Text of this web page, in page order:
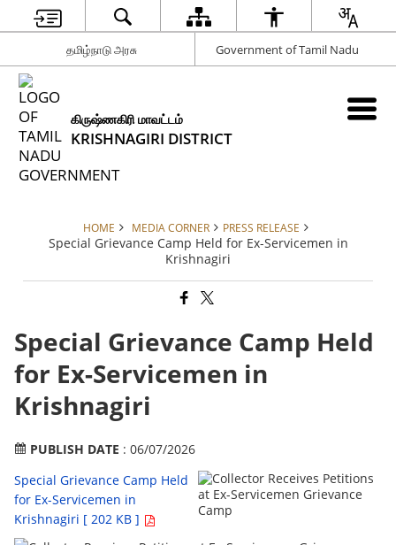
தமிழ்நாடு அரசு Government of Tamil Nadu
கிருஷ்ணகிரி மாவட்டம்
KRISHNAGIRI DISTRICT
HOME MEDIA CORNER PRESS RELEASE
Special Grievance Camp Held for Ex-Servicemen in
Krishnagiri
Special Grievance Camp Held
for Ex-Servicemen in
Krishnagiri
PUBLISH DATE : 06/07/2026
Special Grievance Camp Held
for Ex-Servicemen in
Krishnagiri [ 202 KB ]